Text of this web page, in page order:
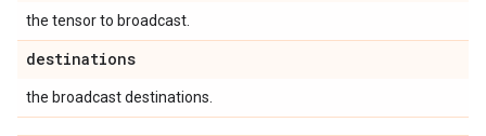
the tensor to broadcast.
destinations
the broadcast destinations.